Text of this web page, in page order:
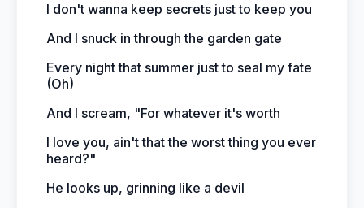
I don't wanna keep secrets just to keep you
And I snuck in through the garden gate
Every night that summer just to seal my fate
(Oh)
And I scream, "For whatever it's worth
I love you, ain't that the worst thing you ever
heard?"
He looks up, grinning like a devil